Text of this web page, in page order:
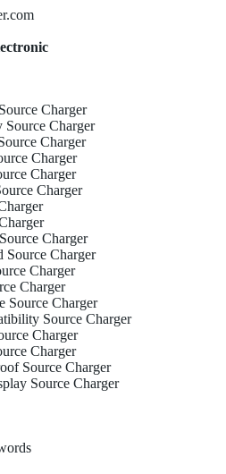
Charger
Charger
Charger
Charger
Charger
Charger
Charger
Source Charger
Charger
Charger
Source Charger
Source Charger
Charger
Charger
Source Charger
Source Charger